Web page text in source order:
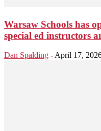
Warsaw Schools has
special ed instructors
Dan Spalding - April 17,